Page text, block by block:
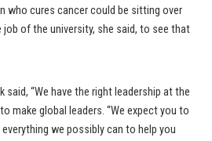
who cures cancer could be sitting over
job of the university, she said, to see that
said, “We have the right leadership at the
make global leaders. “We expect you to
we possibly can to help you